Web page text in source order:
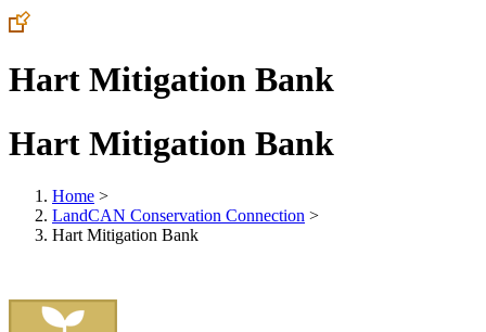
Hart Mitigation Bank
Hart Mitigation Bank
Home >
LandCAN Conservation Connection >
Hart Mitigation Bank